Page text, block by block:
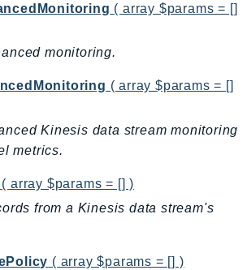
( array $params = []
monitoring.
( array $params = []
Kinesis data stream monitoring
metrics.
( array $params = [] )
from a Kinesis data stream's
( array $params = [] )